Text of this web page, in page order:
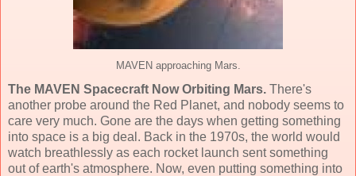
MAVEN approaching Mars.
The MAVEN Spacecraft Now Orbiting Mars. There's
another probe around the Red Planet, and nobody seems to
care very much. Gone are the days when getting something
into space is a big deal. Back in the 1970s, the world would
watch breathlessly as each rocket launch sent something
out of earth's atmosphere. Now, even putting something into